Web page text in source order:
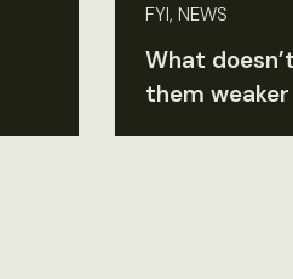
FYI, NEWS
What
them weaker